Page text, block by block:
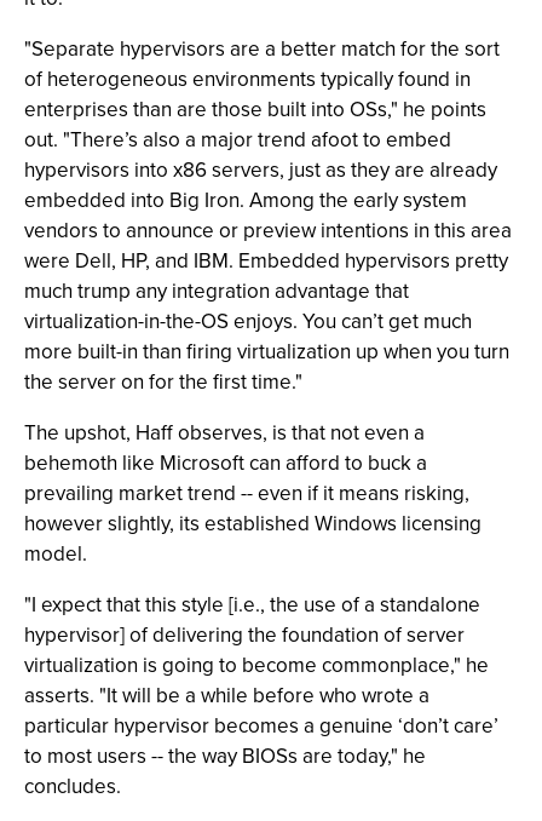
"Separate hypervisors are a better match for the sort
of heterogeneous environments typically found in
enterprises than are those built into OSs," he points
out. "There’s also a major trend afoot to embed
hypervisors into x86 servers, just as they are already
embedded into Big Iron. Among the early system
vendors to announce or preview intentions in this area
were Dell, HP, and IBM. Embedded hypervisors pretty
much trump any integration advantage that
virtualization-in-the-OS enjoys. You can’t get much
more built-in than firing virtualization up when you turn
the server on for the first time."
The upshot, Haff observes, is that not even a
behemoth like Microsoft can afford to buck a
prevailing market trend -- even if it means risking,
however slightly, its established Windows licensing
model.
"I expect that this style [i.e., the use of a standalone
hypervisor] of delivering the foundation of server
virtualization is going to become commonplace," he
asserts. "It will be a while before who wrote a
particular hypervisor becomes a genuine ‘don’t care’
to most users -- the way BIOSs are today," he
concludes.